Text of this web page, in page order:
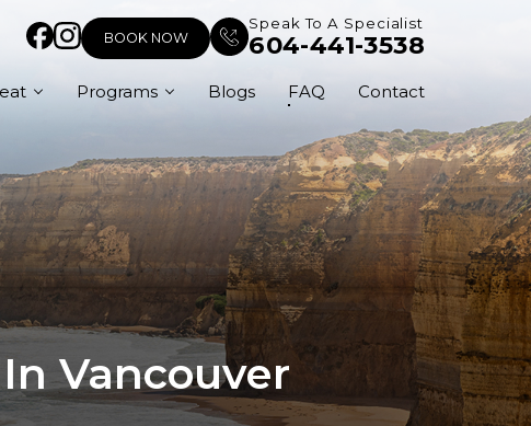
BOOK NOW
Speak To A Specialist
604-441-3538
Programs Blogs FAQ Contact
Vancouver